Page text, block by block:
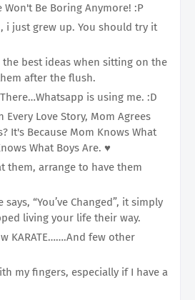
Won't Be Boring Anymore! :P
i just grew up. You should try it
best ideas when sitting on the
after the flush.
is using me. :D
Every Love Story, Mom Agrees
It's Because Mom Knows What
What Boys Are. ♥
them, arrange to have them
“You’ve Changed”, it simply
living your life their way.
KARATE…….And few other
my fingers, especially if I have a